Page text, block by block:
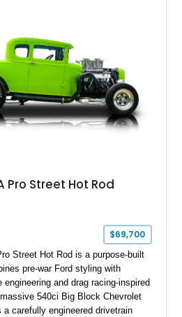
Pro Street Hot Rod
$69,700
Street Hot Rod is a purpose-built
pre-war Ford styling with
engineering and drag racing-inspired
540ci Big Block Chevrolet
carefully engineered drivetrain